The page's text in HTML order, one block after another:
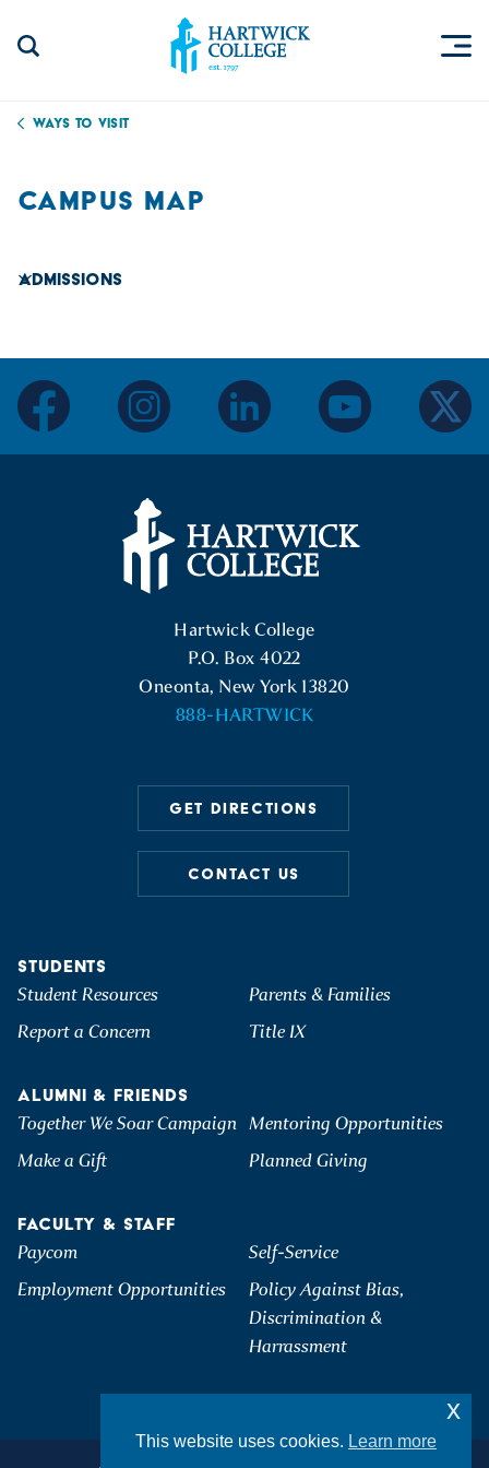
Ways to Visit
CAMPUS MAP
Admissions
Hartwick College
P.O. Box 4022
Oneonta, New York 13820
888-HARTWICK
GET DIRECTIONS
CONTACT US
STUDENTS
Student Resources
Parents & Families
Report a Concern
Title IX
ALUMNI & FRIENDS
Together We Soar Campaign Mentoring Opportunities
Make a Gift
Planned Giving
FACULTY & STAFF
Paycom
Self-Service
Employment Opportunities
Policy Against Bias,
Discrimination &
Harrassment
This website uses cookies. Learn more
x